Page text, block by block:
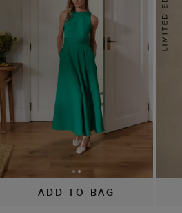
ADD TO BAG